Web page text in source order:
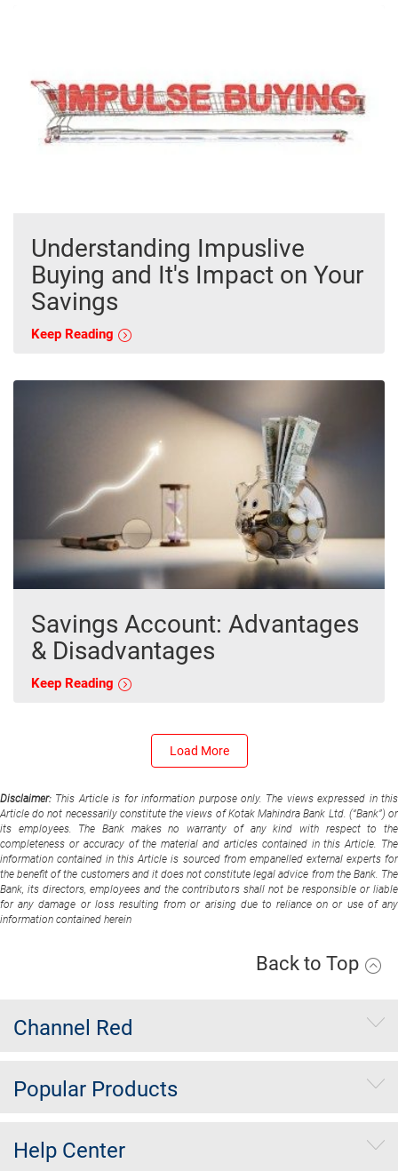
Understanding Impuslive
Buying and It's Impact on Your
Savings
Keep Reading
Savings Account: Advantages
& Disadvantages
Keep Reading
Load More
Disclaimer: This Article is for information purpose only. The views expressed in this
Article do not necessarily constitute the views of Kotak Mahindra Bank Ltd. (“Bank”) or
its employees. The Bank makes no warranty of any kind with respect to the
completeness or accuracy of the material and articles contained in this Article. The
information contained in this Article is sourced from empanelled external experts for
the benefit of the customers and it does not constitute legal advice from the Bank. The
Bank, its directors, employees and the contributors shall not be responsible or liable
for any damage or loss resulting from or arising due to reliance on or use of any
information contained herein
Back to Top
Channel Red
Popular Products
Help Center